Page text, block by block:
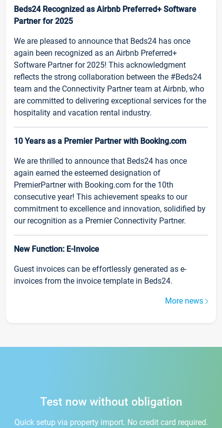
Beds24 Recognized as Airbnb Preferred+ Software
Partner for 2025
We are pleased to announce that Beds24 has once
again been recognized as an Airbnb Preferred+
Software Partner for 2025! This acknowledgment
reflects the strong collaboration between the #Beds24
team and the Connectivity Partner team at Airbnb, who
are committed to delivering exceptional services for the
hospitality and vacation rental industry.
10 Years as a Premier Partner with Booking.com
We are thrilled to announce that Beds24 has once
again earned the esteemed designation of
PremierPartner with Booking.com for the 10th
consecutive year! This achievement speaks to our
commitment to excellence and innovation, solidified by
our recognition as a Premier Connectivity Partner.
New Function: E-Invoice
Guest invoices can be effortlessly generated as e-
invoices from the invoice template in Beds24.
More news
Test now without obligation
Quick setup via property import. No credit card required.